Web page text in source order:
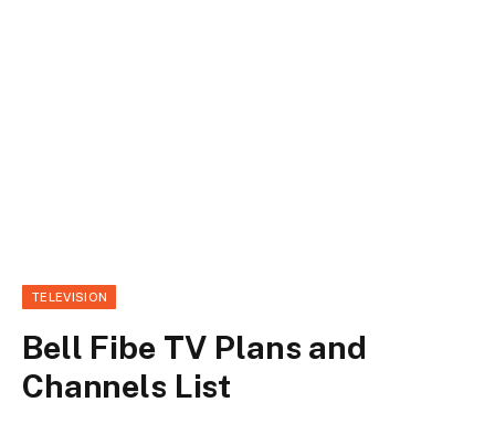
TELEVISION
Bell Fibe TV Plans and
Channels List